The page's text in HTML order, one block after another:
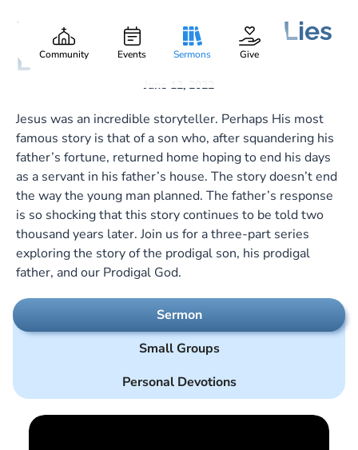
Community Events Sermons Give
Gary Lee Webber Part:
Lost Found and What Lies
Between
June 12, 2022
Jesus was an incredible storyteller. Perhaps His most
famous story is that of a son who, after squandering his
father’s fortune, returned home hoping to end his days
as a servant in his father’s house. The story doesn’t end
the way the young man planned. The father’s response
is so shocking that this story continues to be told two
thousand years later. Join us for a three-part series
exploring the story of the prodigal son, his prodigal
father, and our Prodigal God.
Sermon
Small Groups
Personal Devotions